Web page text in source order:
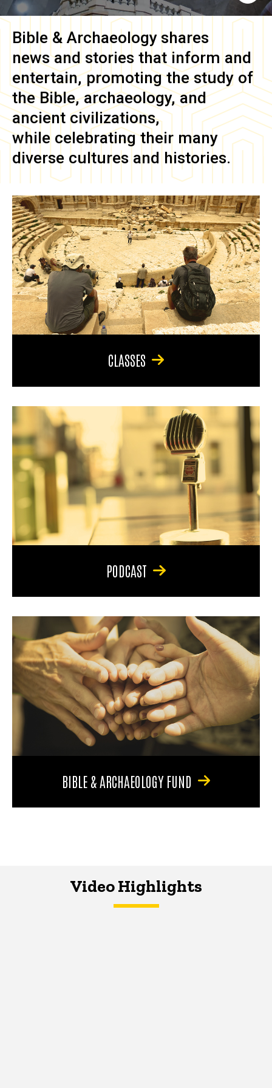
Bible & Archaeology shares
news and stories that inform and
entertain, promoting the study of
the Bible, archaeology, and
ancient civilizations,
while celebrating their many
diverse cultures and histories.
CLASSES
PODCAST
BIBLE & ARCHAEOLOGY FUND
Video Highlights